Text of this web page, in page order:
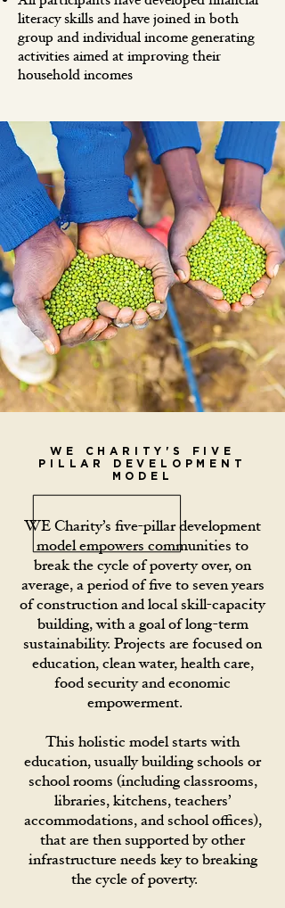
literacy skills and have joined in both
group and individual income generating
activities aimed at improving their
household incomes
WE CHARITY'S FIVE
PILLAR DEVELOPMENT
MODEL
WE Charity’s five-pillar development
model empowers communities to
break the cycle of poverty over, on
average, a period of five to seven years
of construction and local skill-capacity
building, with a goal of long-term
sustainability. Projects are focused on
education, clean water, health care,
food security and economic
empowerment.
This holistic model starts with
education, usually building schools or
school rooms (including classrooms,
libraries, kitchens, teachers’
accommodations, and school offices),
that are then supported by other
infrastructure needs key to breaking
the cycle of poverty.